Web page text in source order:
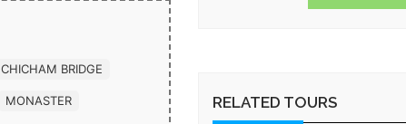
CHICHAM BRIDGE
MONASTER RELATED TOURS